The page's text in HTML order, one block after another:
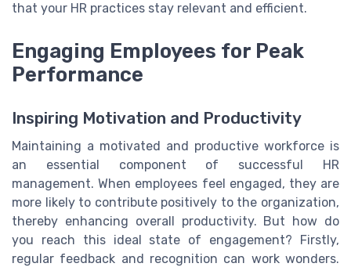
that your HR practices stay relevant and efficient.
Engaging Employees for Peak
Performance
Inspiring Motivation and Productivity
Maintaining a motivated and productive workforce is
an essential component of successful HR
management. When employees feel engaged, they are
more likely to contribute positively to the organization,
thereby enhancing overall productivity. But how do
you reach this ideal state of engagement? Firstly,
regular feedback and recognition can work wonders.